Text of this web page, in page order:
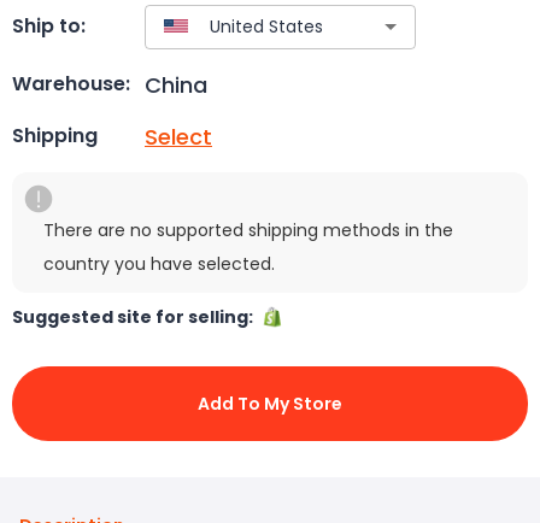
Ship to:
Warehouse: China
Shipping Select
There are no supported shipping methods in the
country you have selected.
Suggested site for selling:
Add To My Store